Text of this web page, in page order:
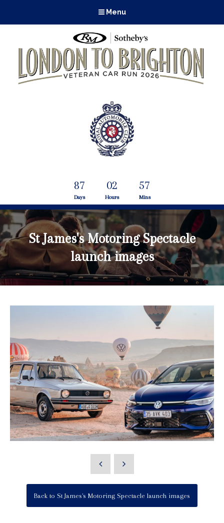
Menu
87
Days
02
Hours
57
Mins
St James's Motoring Spectacle
launch images
Back to St James's Motoring Spectacle launch images